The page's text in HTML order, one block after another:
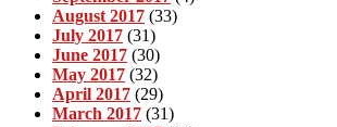
August 2017 (33)
July 2017 (31)
June 2017 (30)
May 2017 (32)
April 2017 (29)
March 2017 (31)